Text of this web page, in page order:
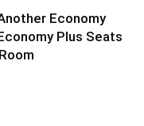
Economy
Plus Seats